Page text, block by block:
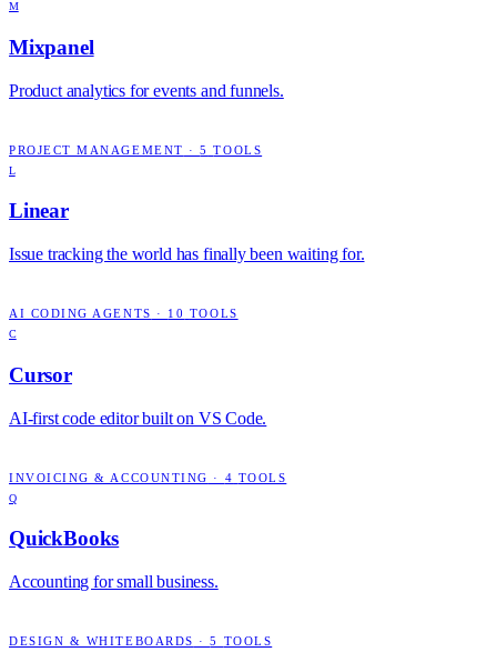
M
Mixpanel
Product analytics for events and funnels.
PROJECT MANAGEMENT ·5 TOOLS
L
Linear
Issue tracking the world has finally been waiting for.
AI CODING AGENTS · 10 TOOLS
C
Cursor
AI-first code editor built on VS Code.
INVOICING & ACCOUNTING · 4 TOOLS
Q
QuickBooks
Accounting for small business.
DESIGN & WHITEBOARDS ·5 TOOLS